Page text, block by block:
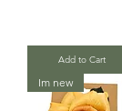
Add to Cart
Im new